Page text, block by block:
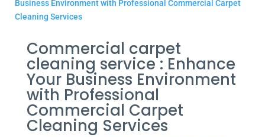
Commercial carpet
cleaning service : Enhance
Your Business Environment
with Professional
Commercial Carpet
Cleaning Services